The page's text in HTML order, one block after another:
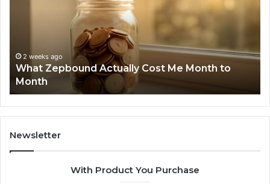
Actually Cost Me Month to
Report
Search
910504598,
911844078
Phone
Summary:
Newsletter
With Product You Purchase